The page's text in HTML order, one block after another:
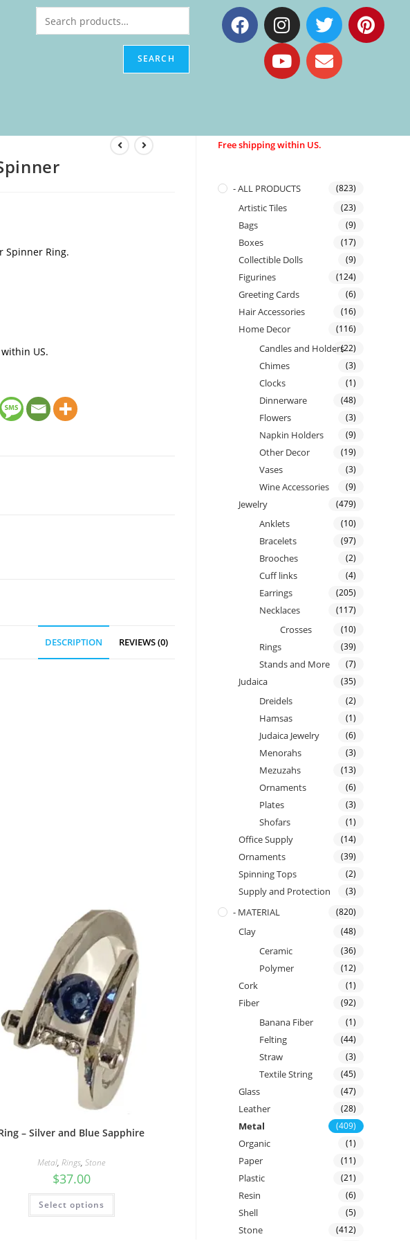
SEARCH
Spinner Ring.
US.
DESCRIPTION REVIEWS (0)
– Silver and Blue Sapphire
Metal,Rings,Stone
$37.00
Select options
Free shipping within US.
- ALL PRODUCTS (823)
Artistic Tiles (23)
Bags (9)
Boxes (17)
Collectible Dolls (9)
Figurines (124)
Greeting Cards (6)
Hair Accessories (16)
Home Decor (116)
Candles and Holders(22)
Chimes (3)
Clocks (1)
Dinnerware (48)
Flowers (3)
Napkin Holders (9)
Other Decor (19)
Vases (3)
Wine Accessories (9)
Jewelry (479)
Anklets (10)
Bracelets (97)
Brooches (2)
Cuff links (4)
Earrings (205)
Necklaces (117)
Crosses (10)
Rings (39)
Stands and More (7)
Judaica (35)
Dreidels (2)
Hamsas (1)
Judaica Jewelry (6)
Menorahs (3)
Mezuzahs (13)
Ornaments (6)
Plates (3)
Shofars (1)
Office Supply (14)
Ornaments (39)
Spinning Tops (2)
Supply and Protection (3)
- MATERIAL (820)
Clay (48)
Ceramic (36)
Polymer (12)
Cork (1)
Fiber (92)
Banana Fiber (1)
Felting (44)
Straw (3)
Textile String (45)
Glass (47)
Leather (28)
Metal (409)
Organic (1)
Paper (11)
Plastic (21)
Resin (6)
Shell (5)
Stone (412)